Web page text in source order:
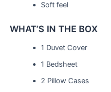
Soft feel
WHAT’S IN THE BOX
1 Duvet Cover
1 Bedsheet
2 Pillow Cases